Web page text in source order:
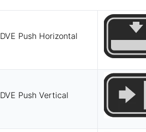
DVE Push Horizontal
DVE Push Vertical